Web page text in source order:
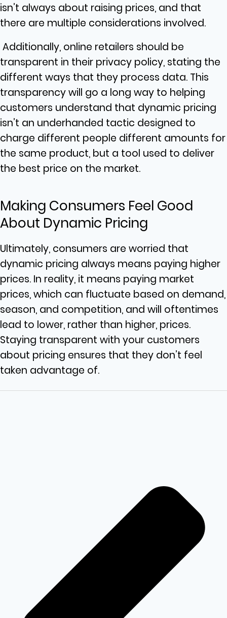
isn’t always about raising prices, and that
there are multiple considerations involved.
Additionally, online retailers should be
transparent in their privacy policy, stating the
different ways that they process data. This
transparency will go a long way to helping
customers understand that dynamic pricing
isn’t an underhanded tactic designed to
charge different people different amounts for
the same product, but a tool used to deliver
the best price on the market.
Making Consumers Feel Good
About Dynamic Pricing
Ultimately, consumers are worried that
dynamic pricing always means paying higher
prices. In reality, it means paying market
prices, which can fluctuate based on demand,
season, and competition, and will oftentimes
lead to lower, rather than higher, prices.
Staying transparent with your customers
about pricing ensures that they don’t feel
taken advantage of.